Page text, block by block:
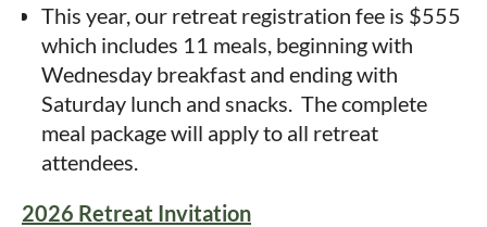
This year, our retreat registration fee is $555
which includes 11 meals, beginning with
Wednesday breakfast and ending with
Saturday lunch and snacks. The complete
meal package will apply to all retreat
attendees.
2026 Retreat Invitation